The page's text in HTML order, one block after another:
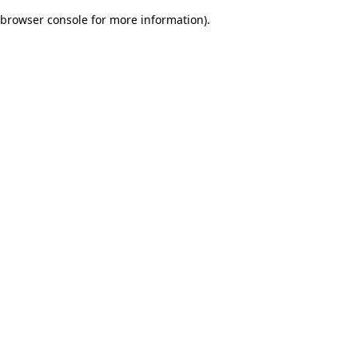
browser console for more information).